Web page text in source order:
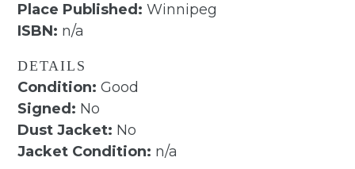
Place Published: Winnipeg
ISBN: n/a
DETAILS
Condition: Good
Signed: No
Dust Jacket: No
Jacket Condition: n/a